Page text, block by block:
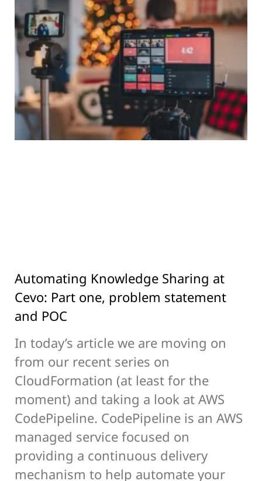
Automating Knowledge Sharing at
Cevo: Part one, problem statement
and POC
In today’s article we are moving on
from our recent series on
CloudFormation (at least for the
moment) and taking a look at AWS
CodePipeline. CodePipeline is an AWS
managed service focused on
providing a continuous delivery
mechanism to help automate your